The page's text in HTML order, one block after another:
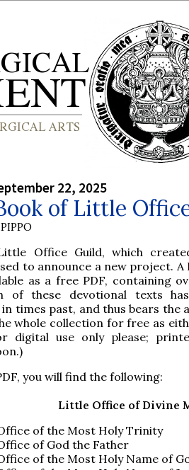
22, 2025
of Little
Office Guild, which
to announce a new project.
as a free PDF, containing
of these devotional texts
times past, and thus bears the
whole collection for free as
digital use only please;
you will find the following:
Little Office of Divine
of the Most Holy Trinity
of God the Father
of the Most Holy Name of